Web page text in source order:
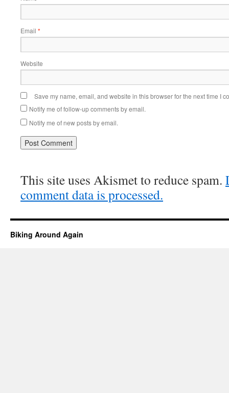
Email *
Website
Save my name, email, and website in this browser for the next time I
Notify me of follow-up comments by email.
Notify me of new posts by email.
This site uses Akismet to reduce spam.
comment data is processed.
Biking Around Again